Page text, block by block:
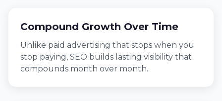
Compound Growth Over Time
Unlike paid advertising that stops when you
stop paying, SEO builds lasting visibility that
compounds month over month.